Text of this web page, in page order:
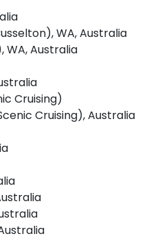
WA, Australia
WA, Australia
Cruising)
Cruising), Australia